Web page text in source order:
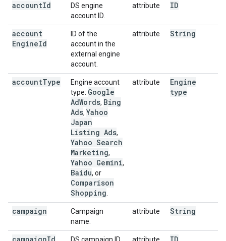
accountId
DS engine
account ID.
attribute ID
account
EngineId
ID of the
account in the
external engine
account.
attribute String
accountType
Engine account
type: Google
AdWords, Bing
Ads, Yahoo
Japan
Listing Ads,
Yahoo Search
Marketing,
Yahoo Gemini,
Baidu, or
Comparison
Shopping
attribute
Engine
type
campaign
Campaign
name.
attribute String